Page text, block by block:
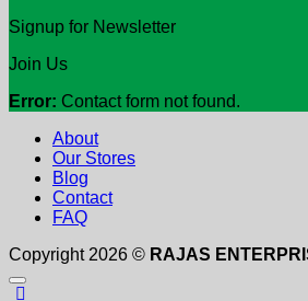
Signup for Newsletter
Join Us
Error: Contact form not found.
About
Our Stores
Blog
Contact
FAQ
Copyright 2026 © RAJAS